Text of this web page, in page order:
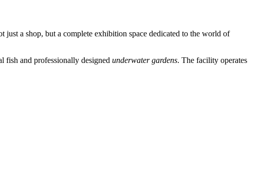
just a shop, but a complete exhibition space dedicated to the world of
fish and professionally designed underwater gardens. The facility operates